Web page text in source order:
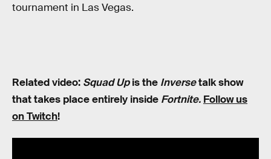
tournament in Las Vegas.
Related video: Squad Upis the Inversetalk show
that takes place entirely inside Fortnite. Follow us
on Twitch!